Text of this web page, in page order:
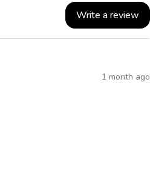
Write a review
1 month ago